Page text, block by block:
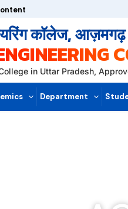
कॉलेज, आज़मगढ़
in Uttar Pradesh,
Department